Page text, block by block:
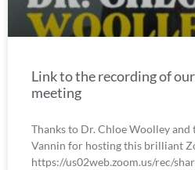
Link to the recording of
meeting
Thanks to Dr. Chloe Woolley
Vannin for hosting this brilliant
https://us02web.zoom.us/rec/